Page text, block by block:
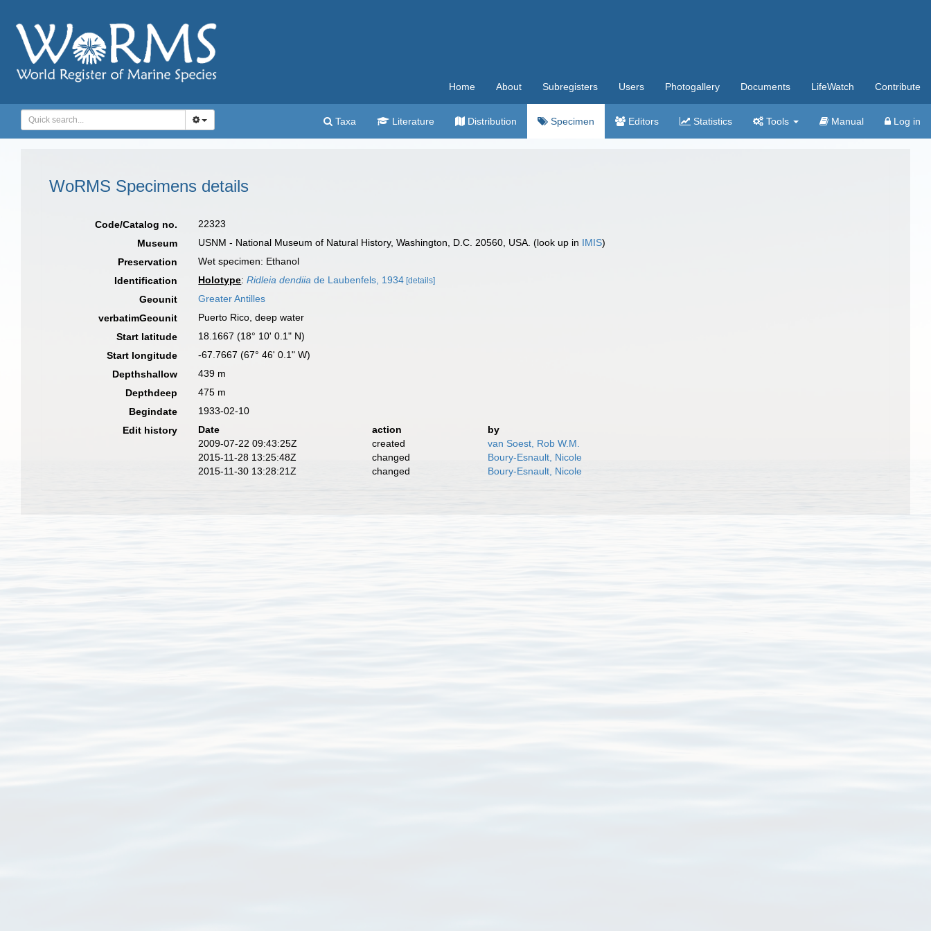
Home About Subregisters Users Photogallery Documents LifeWatch Contribute
Taxa Literature Distribution Specimen Editors Statistics Tools Manual Log in
WoRMS Specimens details
Code/Catalog no.
22323
Museum
USNM - National Museum of Natural History, Washington, D.C. 20560, USA. (look up in IMIS)
Preservation
Wet specimen: Ethanol
Identification
Holotype:Ridleia dendiia de Laubenfels, 1934 [details]
Geounit
Greater Antilles
verbatimGeounit
Puerto Rico, deep water
Start latitude
18.1667 (18° 10' 0.1" N)
Start longitude
-67.7667 (67° 46' 0.1" W)
Depthshallow
439 m
Depthdeep
475 m
Begindate
1933-02-10
Edit history
Date action
by
2009-07-22 09:43:25Z
created
van Soest, Rob W.M.
2015-11-28 13:25:48Z
changed
Boury-Esnault, Nicole
2015-11-30 13:28:21Z
changed Boury-Esnault, Nicole